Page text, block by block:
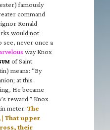
famously
command
Ronald
would not
see, never once a
way Knox
of Saint
means: “By
at this
He became
reward.” Knox
meter: The
That upper
their